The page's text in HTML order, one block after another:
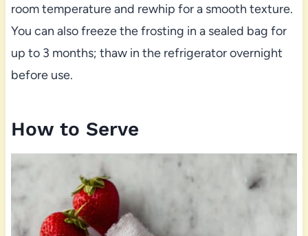
room temperature and rewhip for a smooth texture.
You can also freeze the frosting in a sealed bag for
up to 3 months; thaw in the refrigerator overnight
before use.
How to Serve